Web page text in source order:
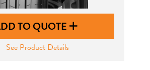
TO QUOTE
See Product Details